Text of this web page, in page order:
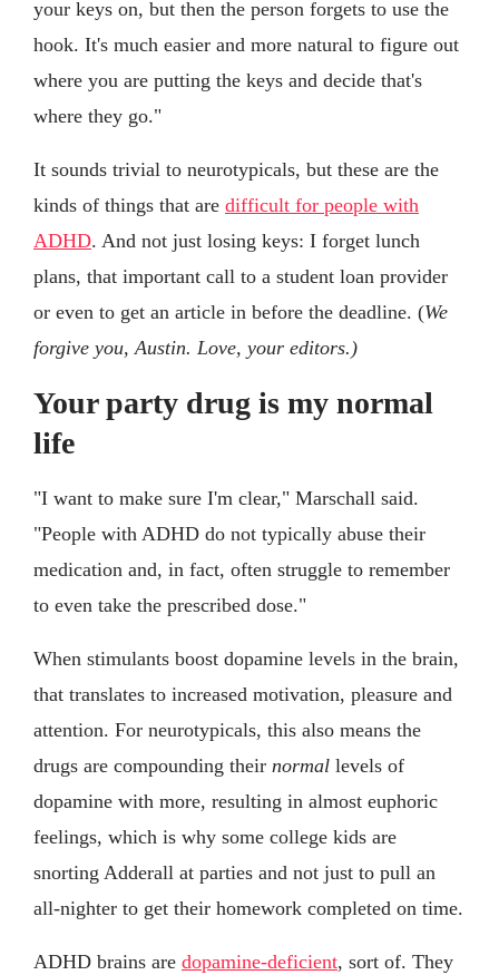
your keys on, but then the person forgets to use the
hook. It's much easier and more natural to figure out
where you are putting the keys and decide that's
where they go."
It sounds trivial to neurotypicals, but these are the
kinds of things that are difficult for people with
ADHD. And not just losing keys: I forget lunch
plans, that important call to a student loan provider
or even to get an article in before the deadline. (We
forgive you, Austin. Love, your editors.)
Your party drug is my normal
life
"I want to make sure I'm clear," Marschall said.
"People with ADHD do not typically abuse their
medication and, in fact, often struggle to remember
to even take the prescribed dose."
When stimulants boost dopamine levels in the brain,
that translates to increased motivation, pleasure and
attention. For neurotypicals, this also means the
drugs are compounding their normal levels of
dopamine with more, resulting in almost euphoric
feelings, which is why some college kids are
snorting Adderall at parties and not just to pull an
all-nighter to get their homework completed on time.
ADHD brains are dopamine-deficient, sort of. They